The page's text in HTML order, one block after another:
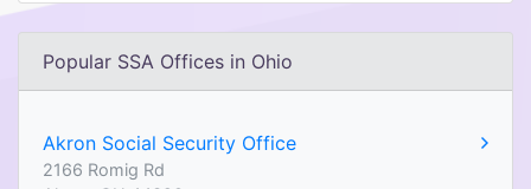
Popular SSA Offices in Ohio
Akron Social Security Office
2166 Romig Rd